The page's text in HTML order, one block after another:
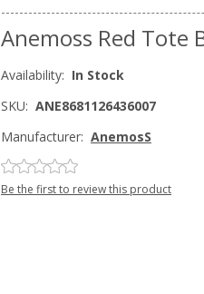
Anemoss Red Tote
Availability: In Stock
SKU: ANE8681126436007
Manufacturer: AnemosS
Be the first to review this product